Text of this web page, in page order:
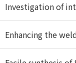
Investigation of
Enhancing the